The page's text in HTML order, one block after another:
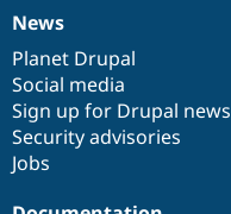
News
items
News
Planet Drupal
Social media
Sign up for Drupal news
Security advisories
Jobs
Our
community
Documentation
Drupal
code
base
Governance
of
community